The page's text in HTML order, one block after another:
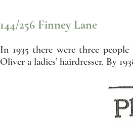
144/256 Finney Lane
In 1935 there were three
Oliver a ladies’ hairdresser. By